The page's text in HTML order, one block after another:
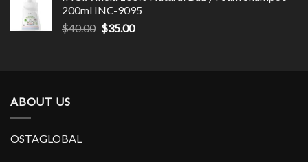
200ml INC-9095
$40.00 $35.00
ABOUT US
OSTAGLOBAL